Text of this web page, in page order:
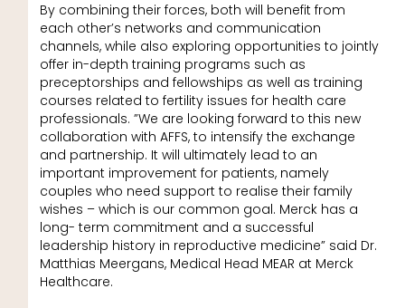
By combining their forces, both will benefit from
each other’s networks and communication
channels, while also exploring opportunities to jointly
offer in-depth training programs such as
preceptorships and fellowships as well as training
courses related to fertility issues for health care
professionals. ”We are looking forward to this new
collaboration with AFFS, to intensify the exchange
and partnership. It will ultimately lead to an
important improvement for patients, namely
couples who need support to realise their family
wishes – which is our common goal. Merck has a
long- term commitment and a successful
leadership history in reproductive medicine” said Dr.
Matthias Meergans, Medical Head MEAR at Merck
Healthcare.